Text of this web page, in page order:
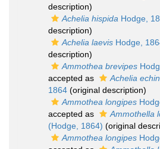
description)
Achelia hispida Hodge,
description)
Achelia laevis Hodge,
description)
Ammothea brevipes
accepted as
Achelia
1864 (original description)
Ammothea longipes
accepted as
Ammothella
(Hodge, 1864) (original
Ammothea longipes